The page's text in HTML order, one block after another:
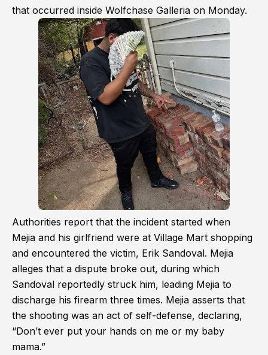
that occurred inside Wolfchase Galleria on Monday.
Authorities report that the incident started when
Mejia and his girlfriend were at Village Mart shopping
and encountered the victim, Erik Sandoval. Mejia
alleges that a dispute broke out, during which
Sandoval reportedly struck him, leading Mejia to
discharge his firearm three times. Mejia asserts that
the shooting was an act of self-defense, declaring,
“Don’t ever put your hands on me or my baby
mama.”